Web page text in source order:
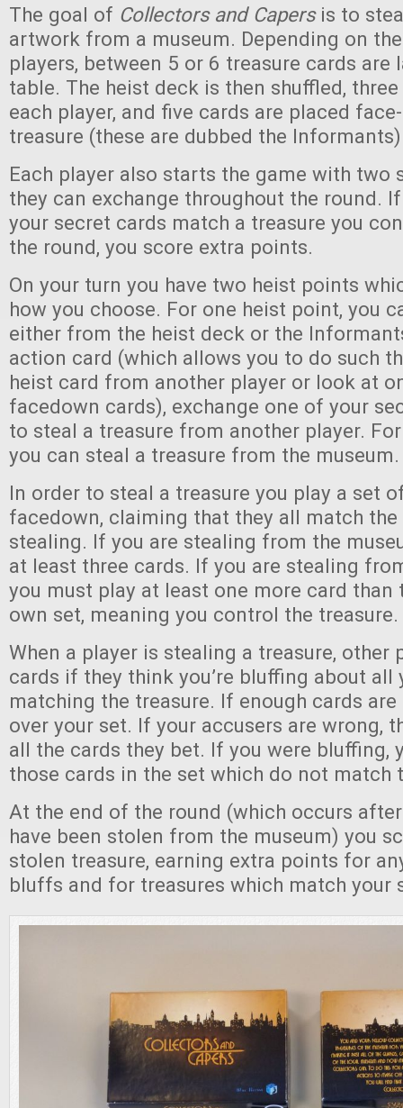
The goal of Collectors and Capersis to
artwork from a museum. Depending on
players, between 5 or 6 treasure cards are
table. The heist deck is then shuffled,
each player, and five cards are placed
treasure (these are dubbed the
Each player also starts the game with two
they can exchange throughout the round.
your secret cards match a treasure you
the round, you score extra points.
On your turn you have two heist points
how you choose. For one heist point, you
either from the heist deck or the
action card (which allows you to do such
heist card from another player or look at
facedown cards), exchange one of your
to steal a treasure from another player.
you can steal a treasure from the museum.
In order to steal a treasure you play a set
facedown, claiming that they all match the
stealing. If you are stealing from the
at least three cards. If you are stealing
you must play at least one more card than
own set, meaning you control the treasure.
When a player is stealing a treasure, other
cards if they think you’re bluffing about all
matching the treasure. If enough cards
over your set. If your accusers are wrong,
all the cards they bet. If you were bluffing,
those cards in the set which do not match
At the end of the round (which occurs
have been stolen from the museum) you
stolen treasure, earning extra points for
bluffs and for treasures which match your